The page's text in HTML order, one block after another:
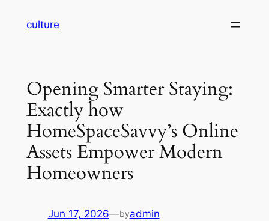
culture
Opening Smarter Staying:
Exactly how
HomeSpaceSavvy’s Online
Assets Empower Modern
Homeowners
Jun 17, 2026—byadmin